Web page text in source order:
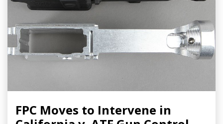
FPC Moves to Intervene in